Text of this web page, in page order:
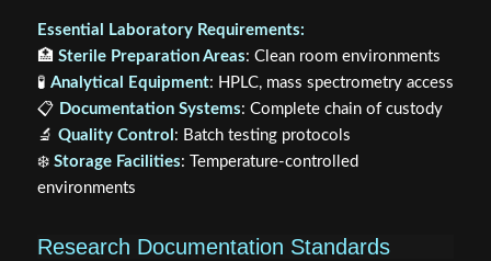
Essential Laboratory Requirements:
🏥 Sterile Preparation Areas: Clean room environments
🧪 Analytical Equipment: HPLC, mass spectrometry access
📋 Documentation Systems: Complete chain of custody
🔬 Quality Control : Batch testing protocols
❄️ Storage Facilities: Temperature-controlled
environments
Research Documentation Standards